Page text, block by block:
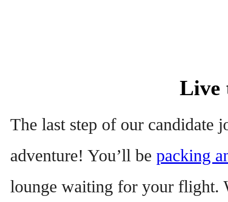
Live
The last step of our candidate
adventure! You’ll be packing
lounge waiting for your flight.